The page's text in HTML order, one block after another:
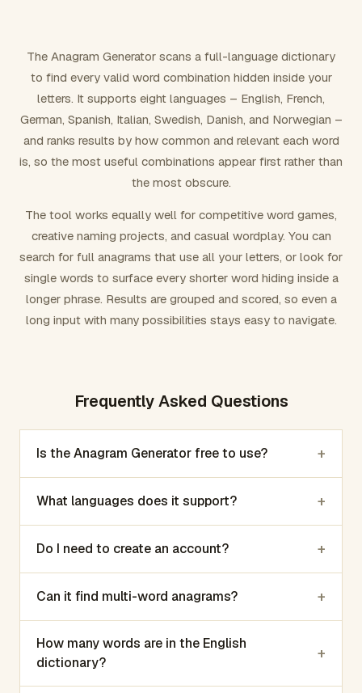
Exclude word(s)
FORMATTING
Number results
The Anagram Generator scans a full-language dictionary
to find every valid word combination hidden inside your
letters. It supports eight languages – English, French,
German, Spanish, Italian, Swedish, Danish, and Norwegian –
and ranks results by how common and relevant each word
is, so the most useful combinations appear first rather than
the most obscure.
The tool works equally well for competitive word games,
creative naming projects, and casual wordplay. You can
search for full anagrams that use all your letters, or look for
single words to surface every shorter word hiding inside a
longer phrase. Results are grouped and scored, so even a
long input with many possibilities stays easy to navigate.
Frequently Asked Questions
Is the Anagram Generator free to use? +
What languages does it support? +
Do I need to create an account? +
Can it find multi-word anagrams? +
How many words are in the English
dictionary?
+